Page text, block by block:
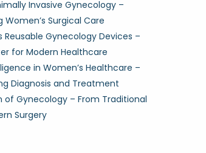
Invasive Gynecology –
Surgical Care
Reusable Gynecology Devices –
for Modern Healthcare
in Women’s Healthcare –
Diagnosis and Treatment
of Gynecology – From Traditional
Surgery